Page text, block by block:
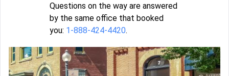
Questions on the way are answered
by the same office that booked
you: 1-888-424-4420.